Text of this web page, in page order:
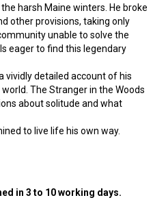
harsh Maine winters. He broke
other provisions, taking only
unable to solve the
eager to find this legendary
vividly detailed account of his
The Stranger in the Woods
about solitude and what
to live life his own way.
in 3 to 10 working days.